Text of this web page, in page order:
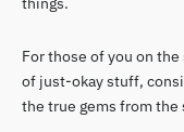
For those of you on
of just-okay stuff,
the true gems from the